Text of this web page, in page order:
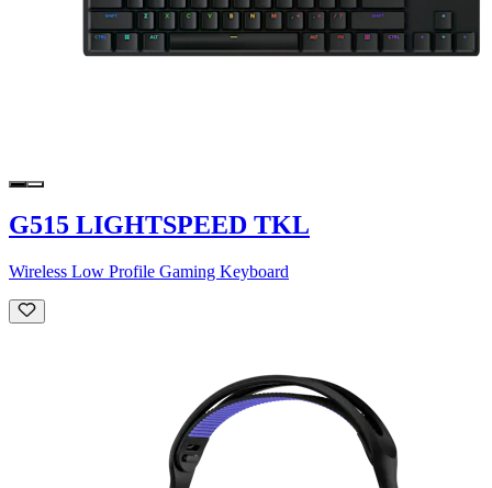
G515 LIGHTSPEED TKL
Wireless Low Profile Gaming Keyboard